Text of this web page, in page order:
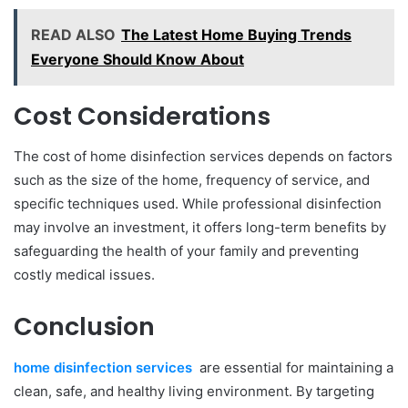
READ ALSO The Latest Home Buying Trends
Everyone Should Know About
Cost Considerations
The cost of home disinfection services depends on factors
such as the size of the home, frequency of service, and
specific techniques used. While professional disinfection
may involve an investment, it offers long-term benefits by
safeguarding the health of your family and preventing
costly medical issues.
Conclusion
home disinfection services are essential for maintaining a
clean, safe, and healthy living environment. By targeting